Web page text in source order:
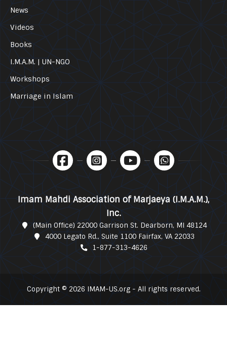
News
Videos
Books
I.M.A.M. | UN-NGO
Workshops
Marriage in Islam
Imam Mahdi Association of Marjaeya (I.M.A.M.),
Inc.
(Main Office) 22000 Garrison St. Dearborn, MI 48124
4000 Legato Rd., Suite 1100 Fairfax, VA 22033
1-877-313-4626
Copyright © 2026 IMAM-US.org - All rights reserved.